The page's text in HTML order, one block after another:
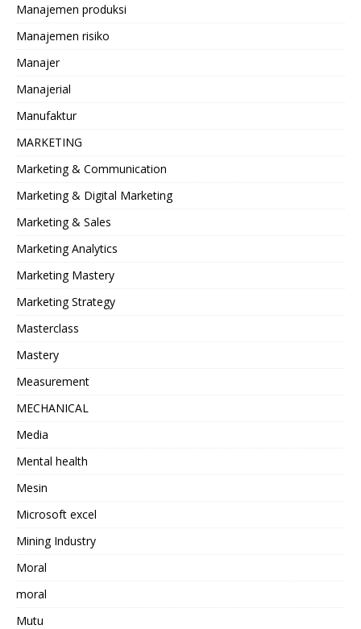
Manajemen produksi
Manajemen risiko
Manajer
Manajerial
Manufaktur
MARKETING
Marketing & Communication
Marketing & Digital Marketing
Marketing & Sales
Marketing Analytics
Marketing Mastery
Marketing Strategy
Masterclass
Mastery
Measurement
MECHANICAL
Media
Mental health
Mesin
Microsoft excel
Mining Industry
Moral
moral
Mutu